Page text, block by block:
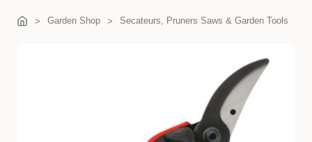
Garden Shop Secateurs, Pruners Saws & Garden Tools